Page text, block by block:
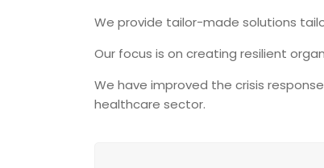
We provide tailor-made solutions
Our focus is on creating resilient
We have improved the crisis
healthcare sector.